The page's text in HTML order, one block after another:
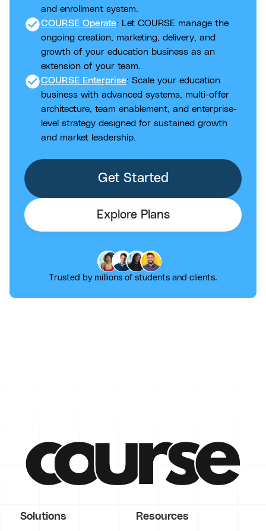
and enrollment system.
check_circleCOURSE Operate: Let COURSE manage the
ongoing creation, marketing, delivery, and
growth of your education business as an
extension of your team.
check_circleCOURSE Enterprise: Scale your education
business with advanced systems, multi-offer
architecture, team enablement, and enterprise-
level strategy designed for sustained growth
and market leadership.
Get Started
Explore Plans
Trusted by millions of students and clients.
Solutions Resources